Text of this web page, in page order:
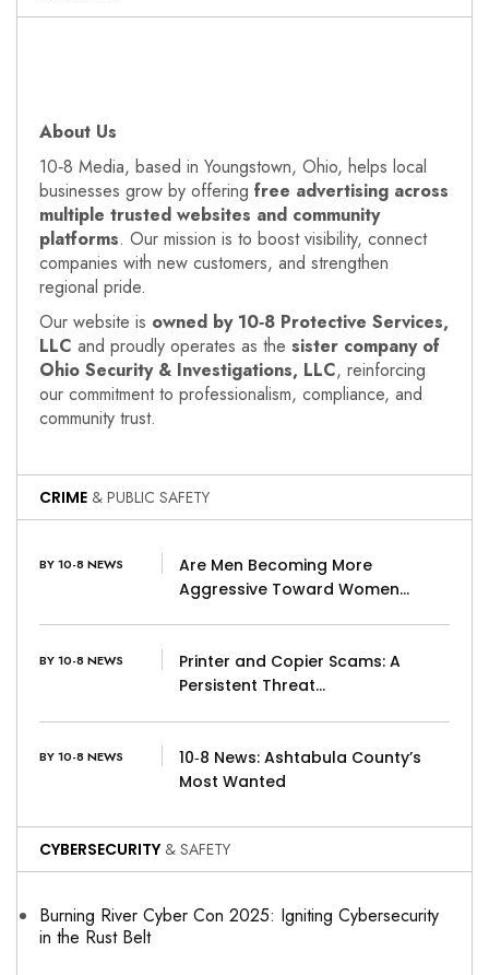
About Us
10‑8 Media, based in Youngstown, Ohio, helps local
businesses grow by offering free advertising across
multiple trusted websites and community
platforms. Our mission is to boost visibility, connect
companies with new customers, and strengthen
regional pride.
Our website is owned by 10‑8 Protective Services,
LLC and proudly operates as the sister company of
Ohio Security & Investigations, LLC, reinforcing
our commitment to professionalism, compliance, and
community trust.
CRIME & PUBLIC SAFETY
BY 10-8 NEWS
Are Men Becoming More
Aggressive Toward Women…
BY 10-8 NEWS
Printer and Copier Scams: A
Persistent Threat…
BY 10-8 NEWS
10‑8 News: Ashtabula County’s
Most Wanted
CYBERSECURITY & SAFETY
Burning River Cyber Con 2025: Igniting Cybersecurity
in the Rust Belt